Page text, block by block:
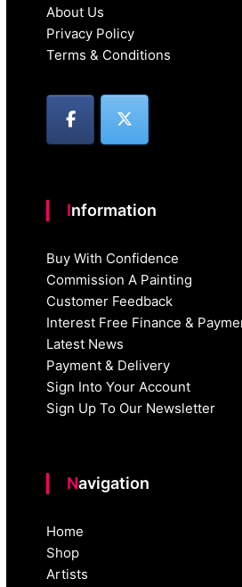
About Us
Privacy Policy
Terms & Conditions
Information
Buy With Confidence
Commission A Painting
Customer Feedback
Interest Free Finance &
Latest News
Payment & Delivery
Sign Into Your Account
Sign Up To Our Newsletter
Navigation
Home
Shop
Artists